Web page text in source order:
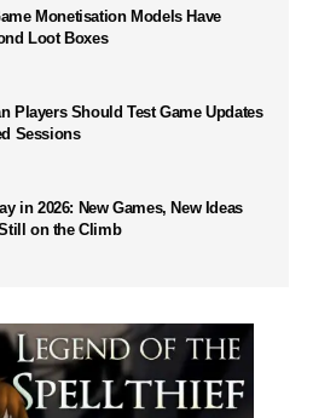
Monetisation Models Have
Loot Boxes
Players Should Test Game Updates
Sessions
in 2026: New Games, New Ideas
on the Climb